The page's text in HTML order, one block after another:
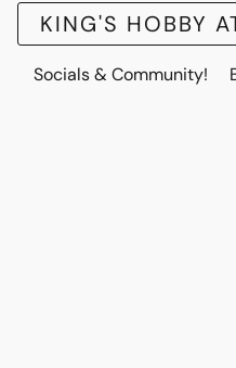
KING'S HOBBY
Socials & Community!